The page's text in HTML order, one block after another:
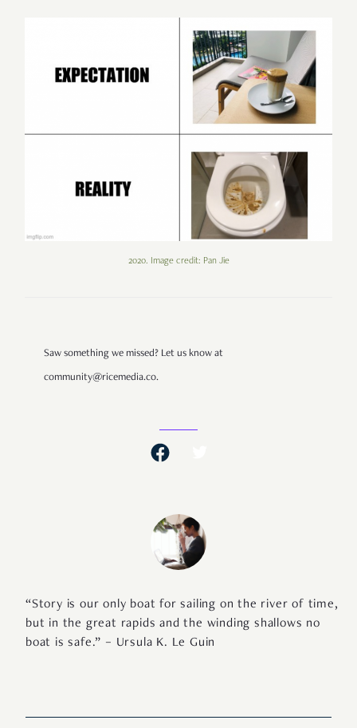
2020. Image credit: Pan Jie
Saw something we missed? Let us know at
community@ricemedia.co.
“Story is our only boat for sailing on the river of time,
but in the great rapids and the winding shallows no
boat is safe.” – Ursula K. Le Guin